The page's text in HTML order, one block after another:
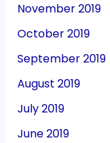
November 2019
October 2019
September 2019
August 2019
July 2019
June 2019